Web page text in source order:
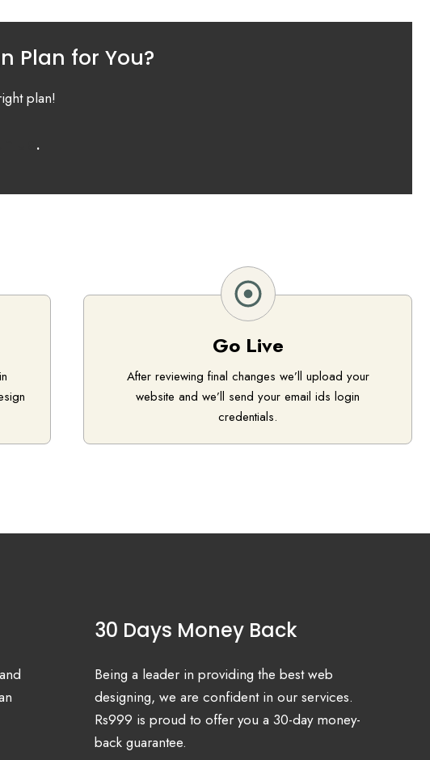
Plan for You?
plan!
.
Go Live
After reviewing final changes we’ll upload your
website and we’ll send your email ids login
credentials.
30 Days Money Back
Being a leader in providing the best web
designing, we are confident in our services.
Rs999 is proud to offer you a 30-day money-
back guarantee.